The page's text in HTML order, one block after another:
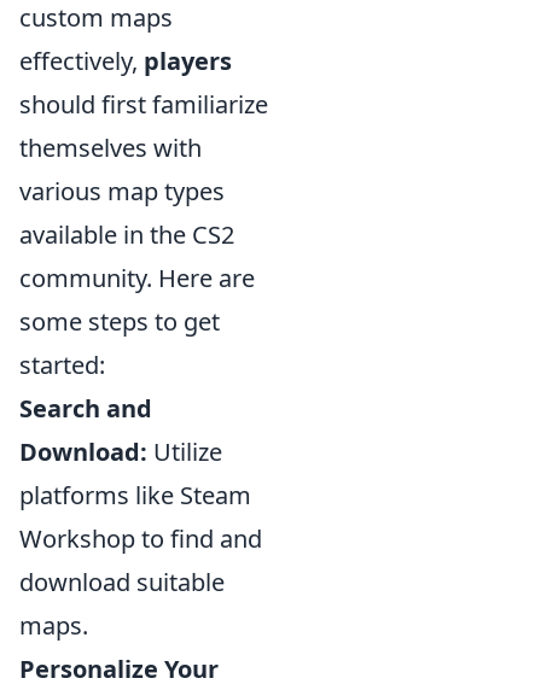
custom maps
effectively, players
should first familiarize
themselves with
various map types
available in the CS2
community. Here are
some steps to get
started:
Search and
Download: Utilize
platforms like Steam
Workshop to find and
download suitable
maps.
Personalize Your